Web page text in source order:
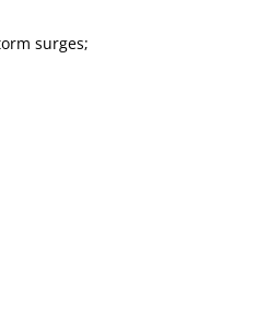
surges;